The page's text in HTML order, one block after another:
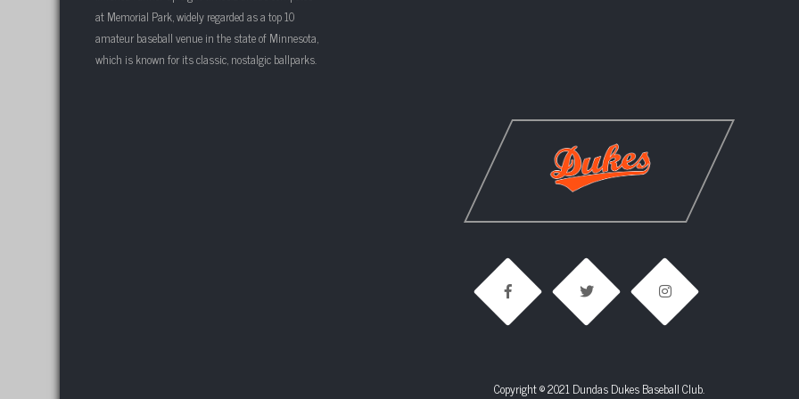
at Memorial Park, widely regarded as a top 10
amateur baseball venue in the state of Minnesota,
which is known for its classic, nostalgic ballparks.
Copyright © 2021 Dundas Dukes Baseball Club.